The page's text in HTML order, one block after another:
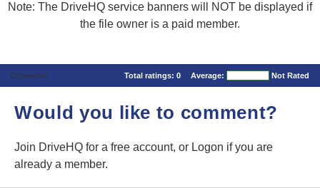
Note: The DriveHQ service banners will NOT be displayed if
the file owner is a paid member.
Comments Total ratings: 0 Average: Not Rated
Would you like to comment?
Join DriveHQ for a free account, or Logon if you are
already a member.